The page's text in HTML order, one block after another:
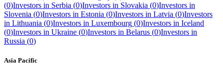
(0)Investors in Serbia (0)Investors in Slovakia (0)Investors in
Slovenia (0)Investors in Estonia (0)Investors in Latvia (0)Investors
in Lithuania (0)Investors in Luxembourg (0)Investors in Iceland
(0)Investors in Ukraine (0)Investors in Belarus (0)Investors in
Russia (0)
Asia Pacific